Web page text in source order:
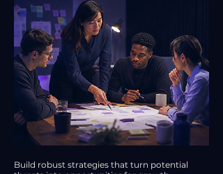
Build robust strategies that turn potential